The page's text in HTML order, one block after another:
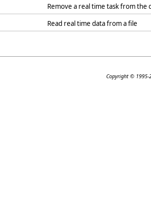
Remove a real time task from the
Read real time data from a file
Copyright ©